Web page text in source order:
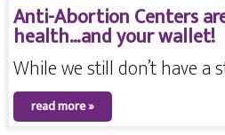
Anti-Abortion Centers
health…and your wallet!
While we still don’t have
read more »